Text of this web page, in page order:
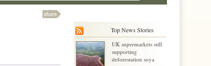
Top News Stories
UK supermarkets still
supporting
deforestation soya